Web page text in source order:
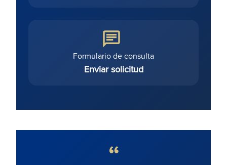
Formulario de consulta
Enviar solicitud